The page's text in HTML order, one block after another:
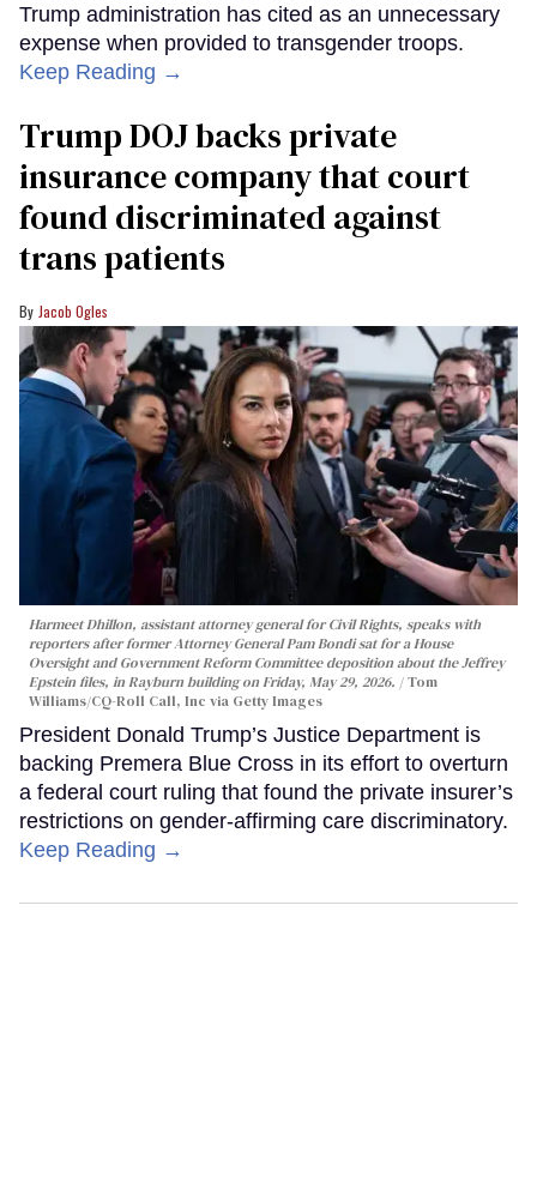
Trump administration has cited as an unnecessary
expense when provided to transgender troops.
Keep Reading →
Trump DOJ backs private
insurance company that court
found discriminated against
trans patients
Jacob Ogles
Harmeet Dhillon, assistant attorney general for Civil Rights, speaks with
reporters after former Attorney General Pam Bondi sat for a House
Oversight and Government Reform Committee deposition about the Jeffrey
Epstein files, in Rayburn building on Friday, May 29, 2026.
Tom
Williams/CQ-Roll Call, Inc via Getty Images
President Donald Trump’s Justice Department is
backing Premera Blue Cross in its effort to overturn
a federal court ruling that found the private insurer’s
restrictions on gender-affirming care discriminatory.
Keep Reading →